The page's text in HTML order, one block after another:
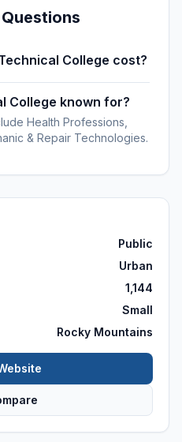
College cost?
College known for?
Health Professions,
& Repair Technologies.
Public
Urban
1,144
Small
Rocky Mountains